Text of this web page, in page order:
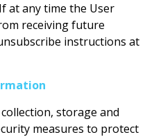
at any time the User
receiving future
instructions at
storage and
measures to protect